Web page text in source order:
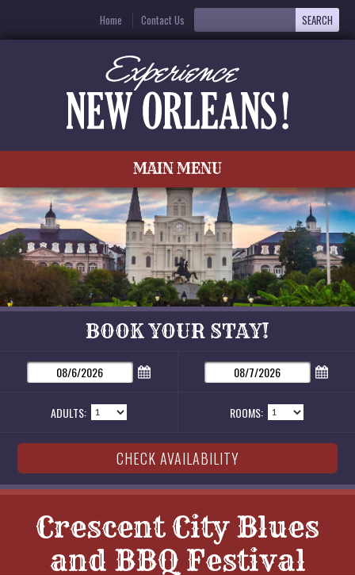
Home Contact Us
MAIN MENU
BOOK YOUR STAY!
ADULTS: ROOMS:
Crescent City Blues
and BBQ Festival